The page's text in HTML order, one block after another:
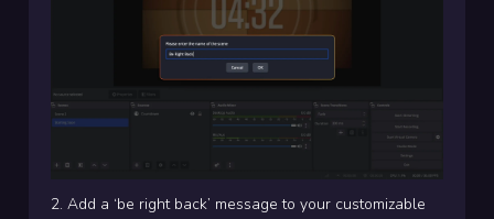
2. Add a ‘be right back’ message to your customizable